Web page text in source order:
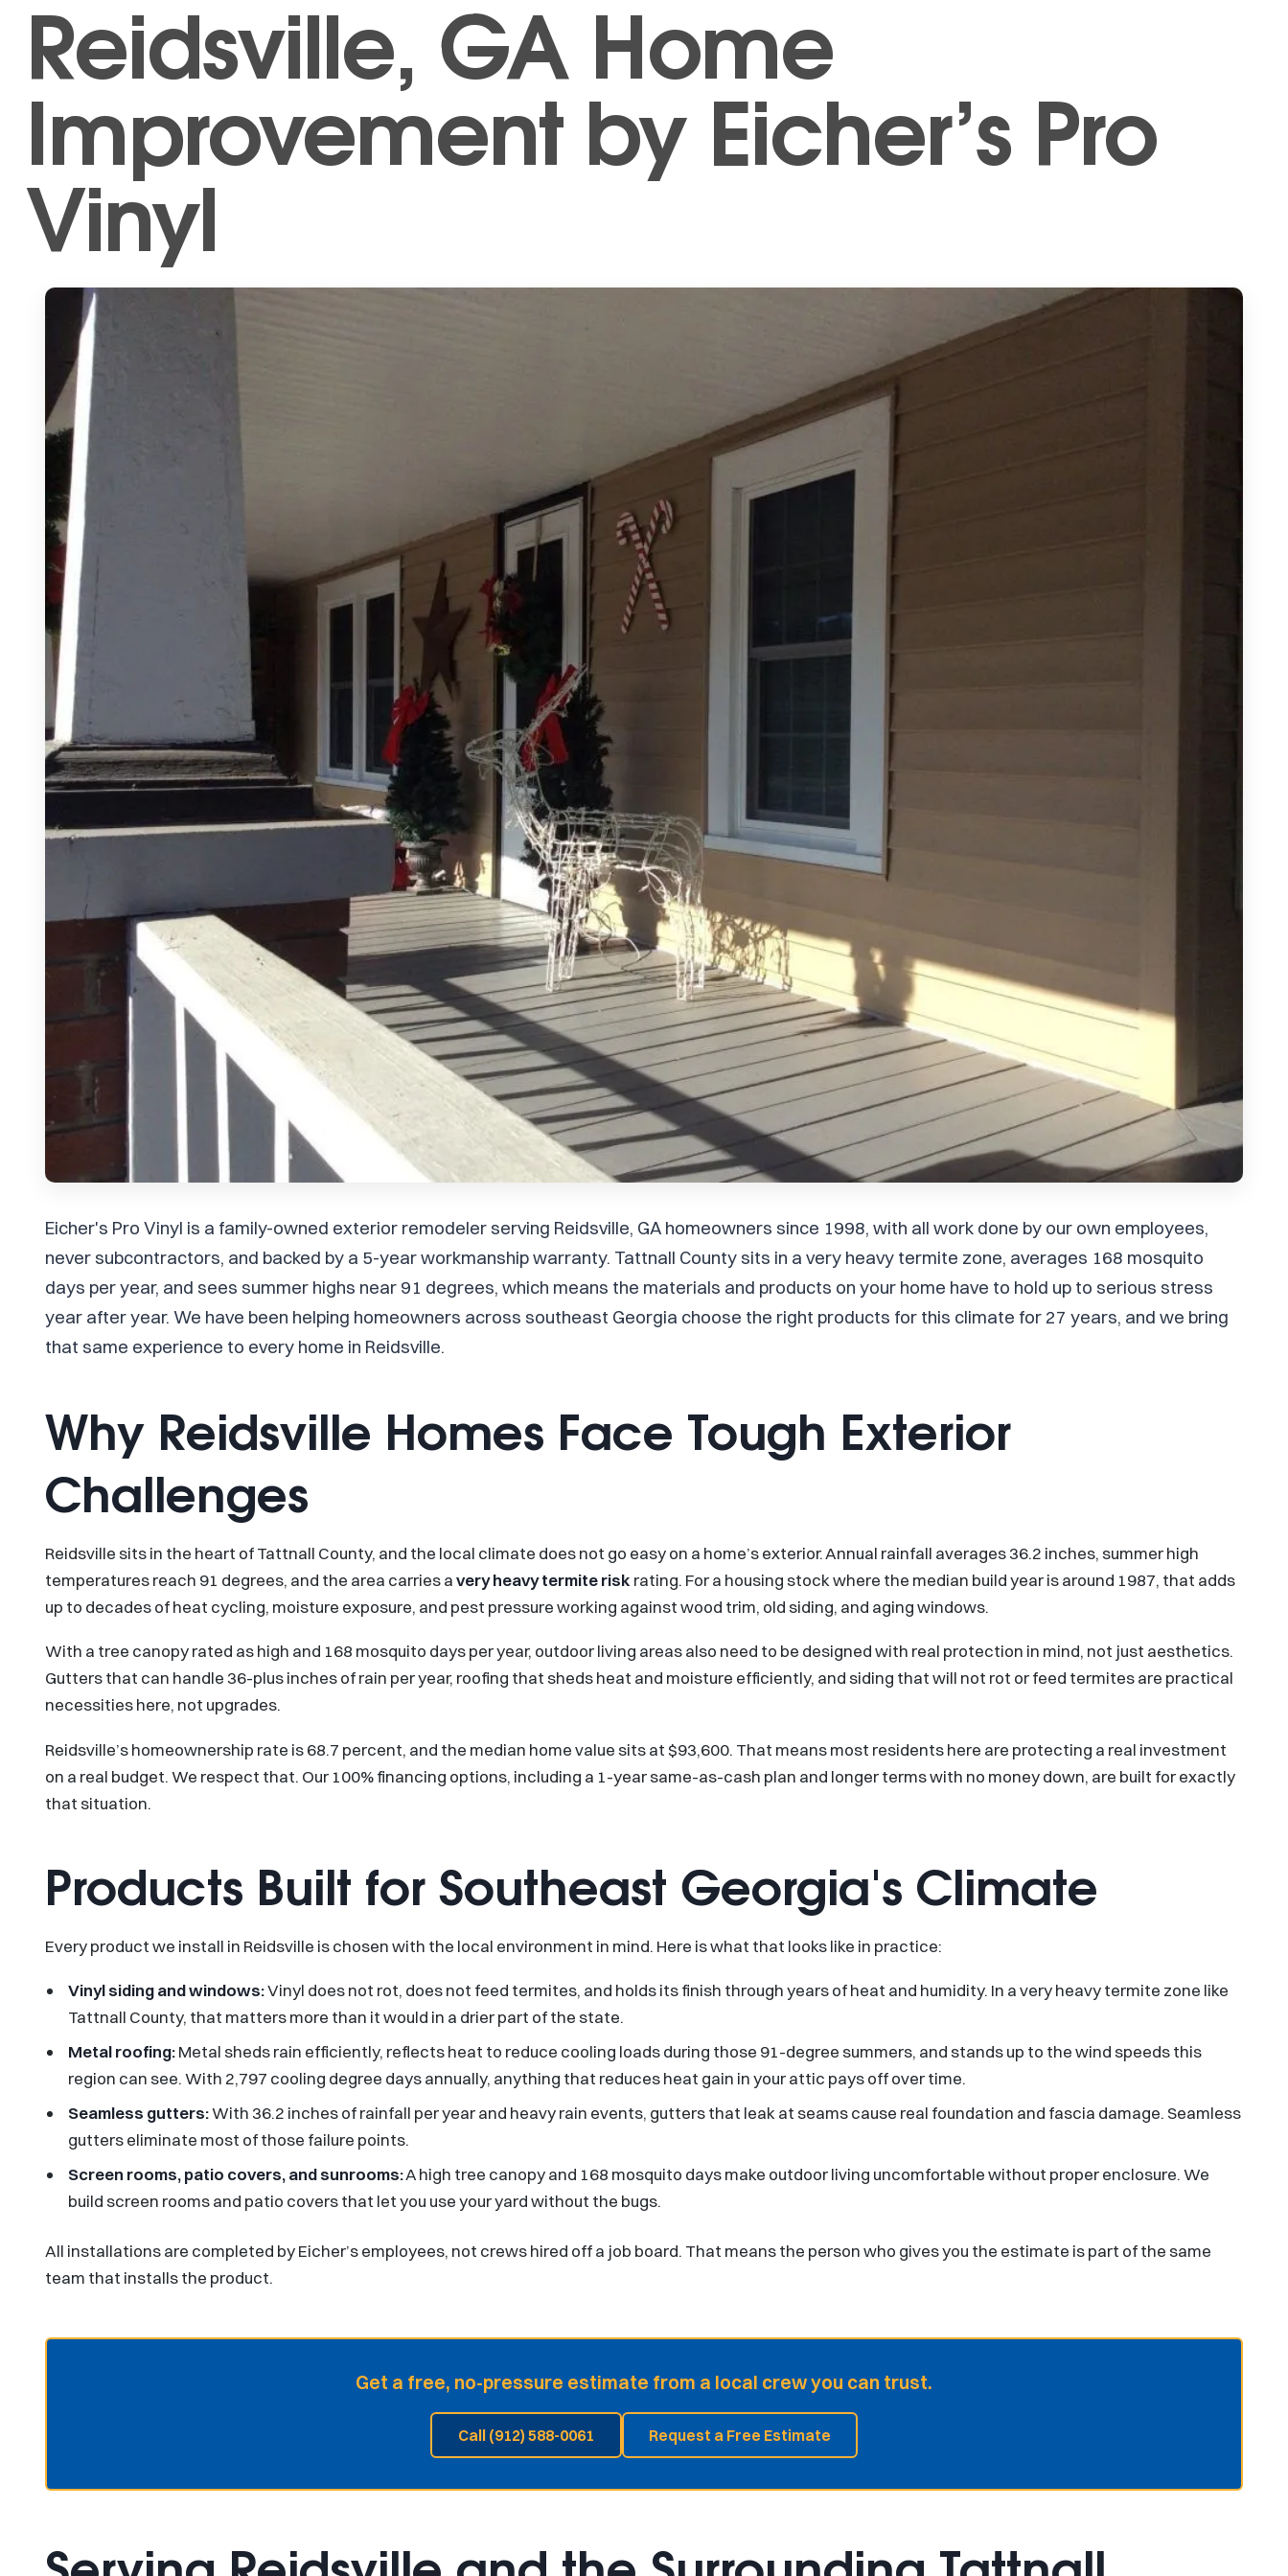
Reidsville, GA Home
Improvement by Eicher’s Pro
Vinyl
Eicher's Pro Vinyl is a family-owned exterior remodeler serving Reidsville, GA homeowners since 1998, with all work done by our own employees,
never subcontractors, and backed by a 5-year workmanship warranty. Tattnall County sits in a very heavy termite zone, averages 168 mosquito
days per year, and sees summer highs near 91 degrees, which means the materials and products on your home have to hold up to serious stress
year after year. We have been helping homeowners across southeast Georgia choose the right products for this climate for 27 years, and we bring
that same experience to every home in Reidsville.
Why Reidsville Homes Face Tough Exterior
Challenges
Reidsville sits in the heart of Tattnall County, and the local climate does not go easy on a home’s exterior. Annual rainfall averages 36.2 inches, summer high
temperatures reach 91 degrees, and the area carries avery heavy termite risk rating. For a housing stock where the median build year is around 1987, that adds
up to decades of heat cycling, moisture exposure, and pest pressure working against wood trim, old siding, and aging windows.
With a tree canopy rated as high and 168 mosquito days per year, outdoor living areas also need to be designed with real protection in mind, not just aesthetics.
Gutters that can handle 36-plus inches of rain per year, roofing that sheds heat and moisture efficiently, and siding that will not rot or feed termites are practical
necessities here, not upgrades.
Reidsville’s homeownership rate is 68.7 percent, and the median home value sits at $93,600. That means most residents here are protecting a real investment
on a real budget. We respect that. Our 100% financing options, including a 1-year same-as-cash plan and longer terms with no money down, are built for exactly
that situation.
Products Built for Southeast Georgia's Climate
Every product we install in Reidsville is chosen with the local environment in mind. Here is what that looks like in practice:
Vinyl siding and windows:Vinyl does not rot, does not feed termites, and holds its finish through years of heat and humidity. In a very heavy termite zone like
Tattnall County, that matters more than it would in a drier part of the state.
Metal roofing:Metal sheds rain efficiently, reflects heat to reduce cooling loads during those 91-degree summers, and stands up to the wind speeds this
region can see. With 2,797 cooling degree days annually, anything that reduces heat gain in your attic pays off over time.
Seamless gutters:With 36.2 inches of rainfall per year and heavy rain events, gutters that leak at seams cause real foundation and fascia damage. Seamless
gutters eliminate most of those failure points.
Screen rooms, patio covers, and sunrooms:A high tree canopy and 168 mosquito days make outdoor living uncomfortable without proper enclosure. We
build screen rooms and patio covers that let you use your yard without the bugs.
All installations are completed by Eicher’s employees, not crews hired off a job board. That means the person who gives you the estimate is part of the same
team that installs the product.
Get a free, no-pressure estimate from a local crew you can trust.
Call (912) 588-0061 Request a Free Estimate